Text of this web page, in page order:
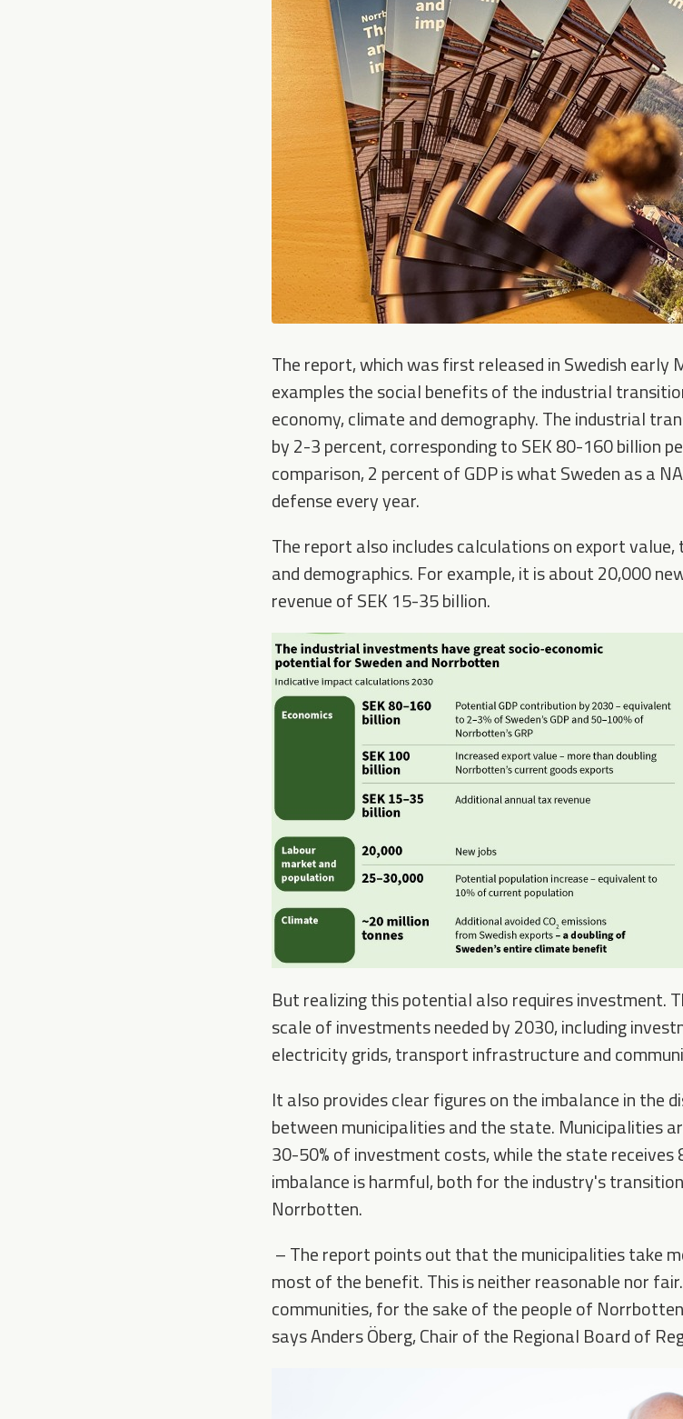
The report, which was first released in Swedish early
examples the social benefits of the industrial
economy, climate and demography. The industrial
by 2-3 percent, corresponding to SEK 80-160 billion
comparison, 2 percent of GDP is what Sweden as a
defense every year.
The report also includes calculations on export
and demographics. For example, it is about 20,000
revenue of SEK 15-35 billion.
But realizing this potential also requires investment.
scale of investments needed by 2030, including
electricity grids, transport infrastructure and
It also provides clear figures on the imbalance in the
between municipalities and the state. Municipalities
30-50% of investment costs, while the state receives
imbalance is harmful, both for the industry's
Norrbotten.
–The report points out that the municipalities take
most of the benefit. This is neither reasonable nor
communities, for the sake of the people of
says Anders Öberg, Chair of the Regional Board of